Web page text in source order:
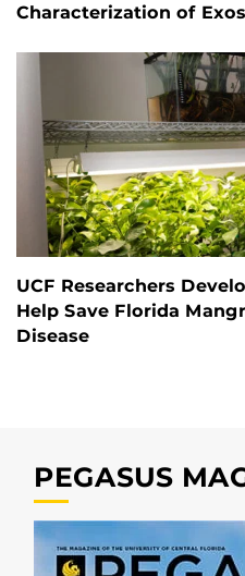
Characterization of
UCF Researchers
Help Save Florida
Disease
PEGASUS